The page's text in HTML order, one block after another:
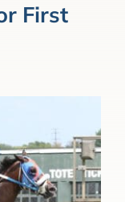
First